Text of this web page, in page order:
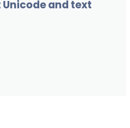
and text